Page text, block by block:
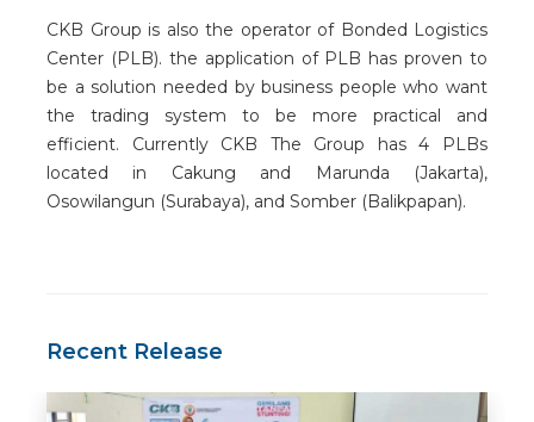
CKB Group is also the operator of Bonded Logistics
Center (PLB). the application of PLB has proven to
be a solution needed by business people who want
the trading system to be more practical and
efficient. Currently CKB The Group has 4 PLBs
located in Cakung and Marunda (Jakarta),
Osowilangun (Surabaya), and Somber (Balikpapan).
Recent Release